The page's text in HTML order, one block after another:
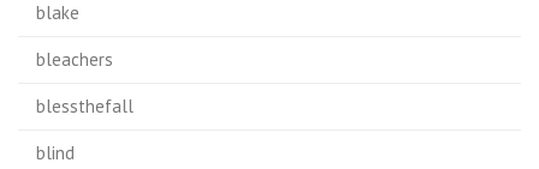
blake
bleachers
blessthefall
blind